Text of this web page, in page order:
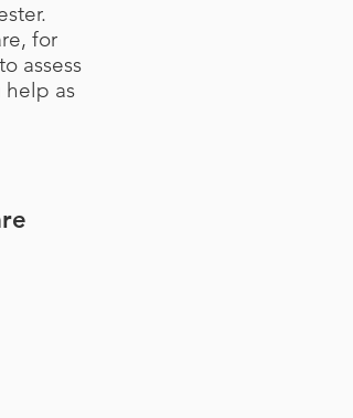
for
assess
help as